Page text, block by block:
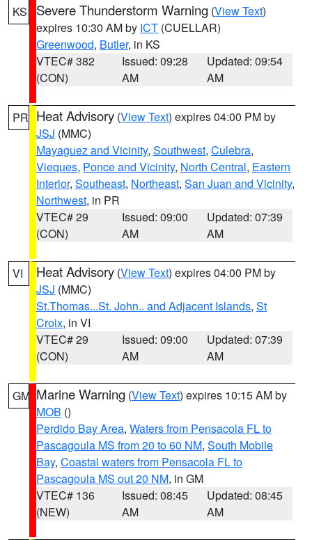
KS Severe Thunderstorm Warning (View Text)
expires 10:30 AM by ICT (CUELLAR)
Greenwood, Butler, in KS
VTEC# 382
(CON)
Issued: 09:28
AM
Updated: 09:54
AM
PR Heat Advisory (View Text) expires 04:00 PM by
JSJ (MMC)
Mayaguez and Vicinity, Southwest, Culebra,
Vieques, Ponce and Vicinity, North Central, Eastern
Interior, Southeast, Northeast, San Juan and Vicinity,
Northwest, in PR
VTEC# 29
(CON)
Issued: 09:00
AM
Updated: 07:39
AM
VI Heat Advisory (View Text) expires 04:00 PM by
JSJ (MMC)
St.Thomas...St. John.. and Adjacent Islands, St
Croix, in VI
VTEC# 29
(CON)
Issued: 09:00
AM
Updated: 07:39
AM
GM Marine Warning (View Text) expires 10:15 AM by
MOB ()
Perdido Bay Area, Waters from Pensacola FL to
Pascagoula MS from 20 to 60 NM, South Mobile
Bay, Coastal waters from Pensacola FL to
Pascagoula MS out 20 NM, in GM
VTEC# 136
(NEW)
Issued: 08:45
AM
Updated: 08:45
AM